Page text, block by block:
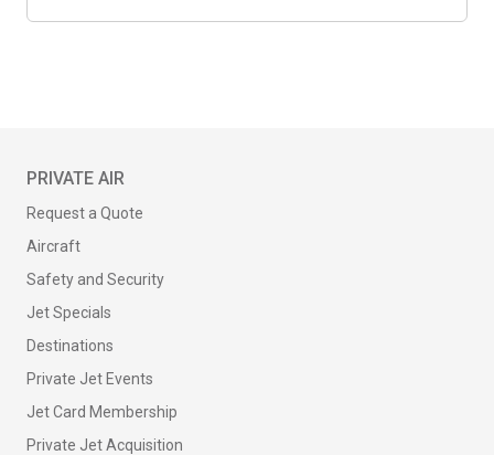
PRIVATE AIR
Request a Quote
Aircraft
Safety and Security
Jet Specials
Destinations
Private Jet Events
Jet Card Membership
Private Jet Acquisition